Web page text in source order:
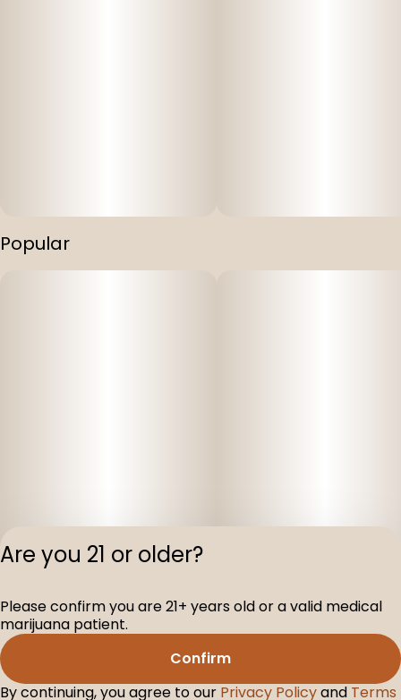
Popular
Privacy
Terms of
License
Are you 21 or older?
Please confirm you are 21+ years old or a valid medical
marijuana patient.
Confirm
By continuing, you agree to our Privacy Policyand Terms